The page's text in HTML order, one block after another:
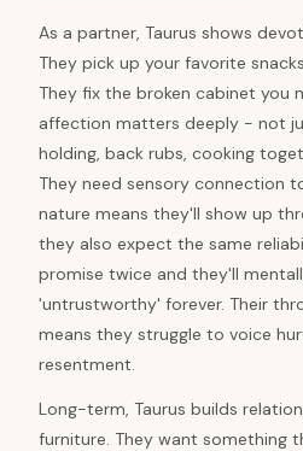
As a partner, Taurus shows
They pick up your favorite
They fix the broken cabinet you
affection matters deeply - not
holding, back rubs, cooking
They need sensory connection
nature means they'll show up
they also expect the same
promise twice and they'll
'untrustworthy' forever. Their
means they struggle to voice
resentment.
Long-term, Taurus builds
furniture. They want something